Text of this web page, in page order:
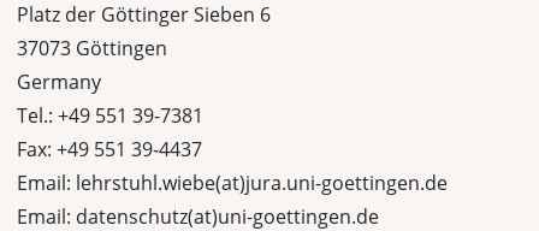
Platz der Göttinger Sieben 6
37073 Göttingen
Germany
Tel.: +49 551 39-7381
Fax: +49 551 39-4437
Email: lehrstuhl.wiebe(at)jura.uni-goettingen.de
Email: datenschutz(at)uni-goettingen.de